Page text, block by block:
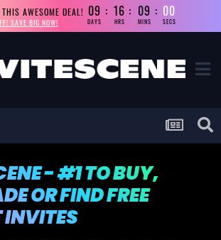
AWESOME DEAL!
SAVE BIG NOW!
09
DAYS
16
HRS
08
MINS
59
SECS
- #1 TO BUY,
OR FIND FREE
INVITES